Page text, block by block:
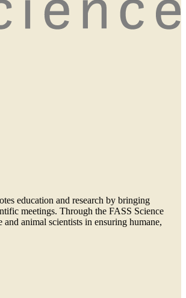
education and research by bringing
meetings. Through the FASS Science
animal scientists in ensuring humane,